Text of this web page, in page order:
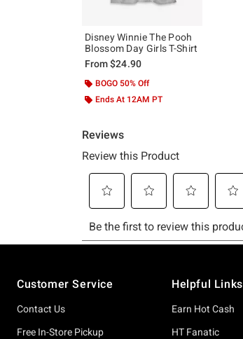
Disney Winnie The Pooh
Blossom Day Girls T-Shirt
From$24.90
BOGO 50% Off
Ends At 12AM PT
Customer Service
Contact Us
Free In-Store Pickup
Helpful Links
Earn Hot Cash
HT Fanatic